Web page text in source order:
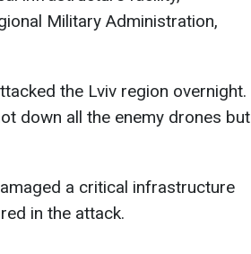
Military Administration,
the Lviv region overnight.
down all the enemy drones but
a critical infrastructure
in the attack.